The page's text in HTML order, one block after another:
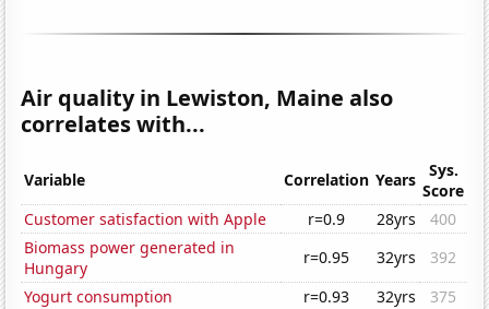
Air quality in Lewiston, Maine also
correlates with...
Variable Correlation Years
Sys.
Score
Customer satisfaction with Apple
r=0.9 28yrs
400
Biomass power generated in
Hungary
r=0.95 32yrs
392
Yogurt consumption
r=0.93 32yrs
375